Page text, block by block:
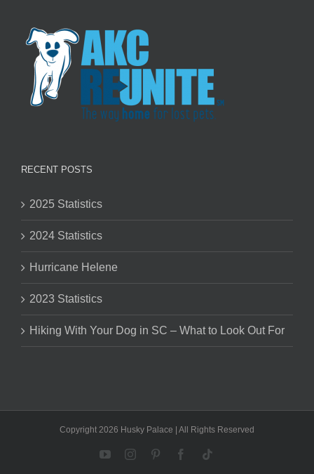
RECENT POSTS
2025 Statistics
2024 Statistics
Hurricane Helene
2023 Statistics
Hiking With Your Dog in SC – What to Look Out For
Copyright 2026 Husky Palace | All Rights Reserved
YouTubeInstagramPinterestFacebook
Tiktok